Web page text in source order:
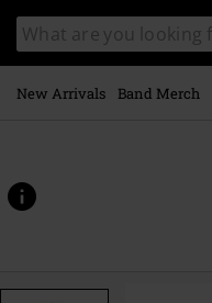
main
content
Search
catalogue
New Arrivals Band Merch
www.emp-